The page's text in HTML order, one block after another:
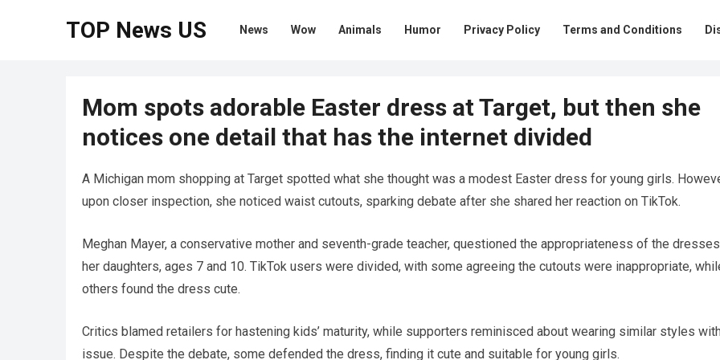
TOP News US News Wow Animals Humor Privacy Policy Terms and Conditions
Mom spots adorable Easter dress at Target, but then she
notices one detail that has the internet divided
A Michigan mom shopping at Target spotted what she thought was a modest Easter dress for young girls.
upon closer inspection, she noticed waist cutouts, sparking debate after she shared her reaction on TikTok.
Meghan Mayer, a conservative mother and seventh-grade teacher, questioned the appropriateness of the
her daughters, ages 7 and 10. TikTok users were divided, with some agreeing the cutouts were inappropriate,
others found the dress cute.
Critics blamed retailers for hastening kids’ maturity, while supporters reminisced about wearing similar styles
issue. Despite the debate, some defended the dress, finding it cute and suitable for young girls.